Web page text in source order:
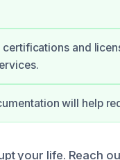
and
will help
your life. Reach